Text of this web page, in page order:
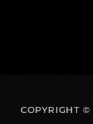
COPYRIGHT ©